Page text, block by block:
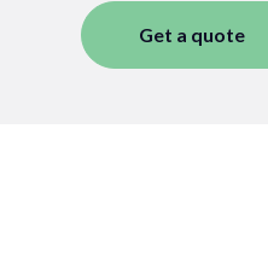
Get a quote